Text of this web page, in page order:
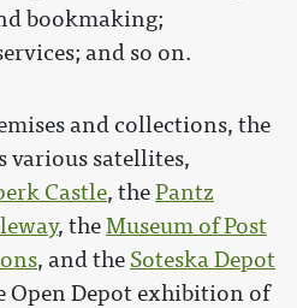
bookmaking;
and so on.
and collections, the
various satellites,
Castle, thePantz
, theMuseum of Post
, and the Soteska Depot
Open Depot exhibition of